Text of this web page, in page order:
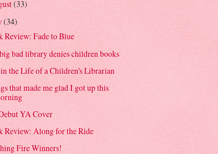
(33)
(34)
Review: Fade to Blue
bad library denies children books
the Life of a Children's Librarian
that made me glad I got up this
YA Cover
Review: Along for the Ride
Fire Winners!